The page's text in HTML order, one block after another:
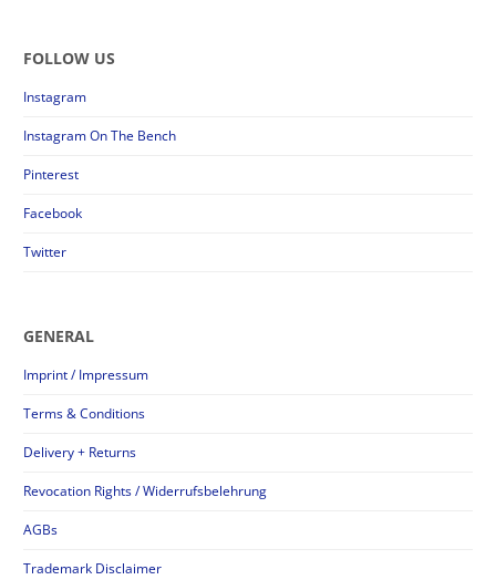
FOLLOW US
Instagram
Instagram On The Bench
Pinterest
Facebook
Twitter
GENERAL
Imprint / Impressum
Terms & Conditions
Delivery + Returns
Revocation Rights / Widerrufsbelehrung
AGBs
Trademark Disclaimer